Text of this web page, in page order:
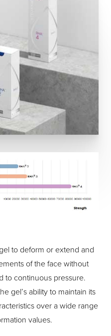
to deform or extend and
of the face without
to continuous pressure.
gel’s ability to maintain its
over a wide range
values.